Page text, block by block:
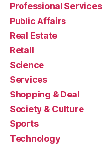
Professional Services
Public Affairs
Real Estate
Retail
Science
Services
Shopping & Deal
Society & Culture
Sports
Technology